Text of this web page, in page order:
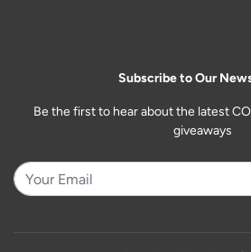
Subscribe to Our
Be the first to hear about the latest
giveaways